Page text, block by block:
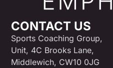
CONTACT US
Sports Coaching Group,
Unit, 4C Brooks Lane,
Middlewich, CW10 0JG